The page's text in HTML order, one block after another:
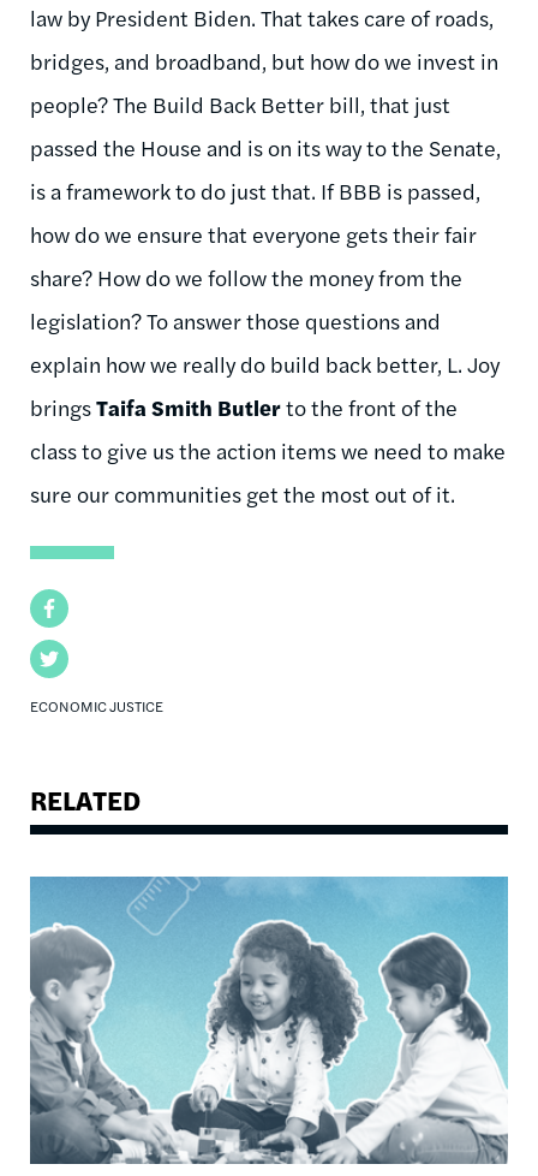
Facebook
Twitter
ECONOMIC JUSTICE
law by President Biden. That takes care of roads,
bridges, and broadband, but how do we invest in
people? The Build Back Better bill, that just
passed the House and is on its way to the Senate,
is a framework to do just that. If BBB is passed,
how do we ensure that everyone gets their fair
share? How do we follow the money from the
legislation? To answer those questions and
explain how we really do build back better, L. Joy
bringsTaifa Smith Butlerto the front of the
class to give us the action items we need to make
sure our communities get the most out of it.
RELATED